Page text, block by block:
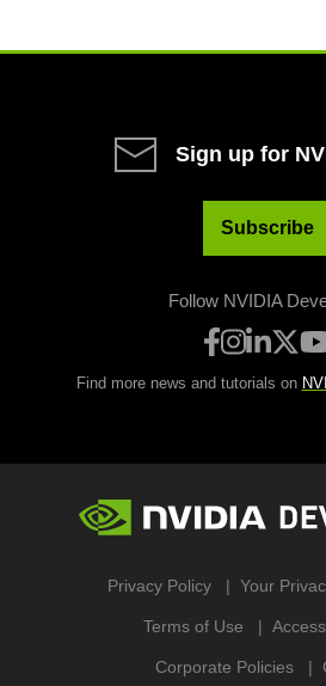
Sign up for
Subscribe
Follow NVIDIA
Find more news and tutorials on
Privacy Policy Your
Terms of Use
Corporate Policies